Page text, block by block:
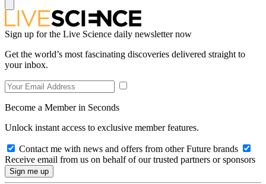
Sign up for the Live Science daily newsletter now
Get the world’s most fascinating discoveries delivered straight to
your inbox.
Become a Member in Seconds
Unlock instant access to exclusive member features.
Contact me with news and offers from other Future brands
Receive email from us on behalf of our trusted partners or sponsors